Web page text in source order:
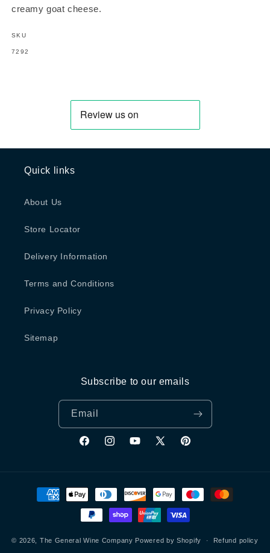
creamy goat cheese.
SKU
SKU:
7292
Quick links
About Us
Store Locator
Delivery Information
Terms and Conditions
Privacy Policy
Sitemap
Subscribe to our emails
Email
FacebookInstagramYouTube
X
Pinterest
Payment
methods
© 2026, The General Wine Company Powered by Shopify Refund policy